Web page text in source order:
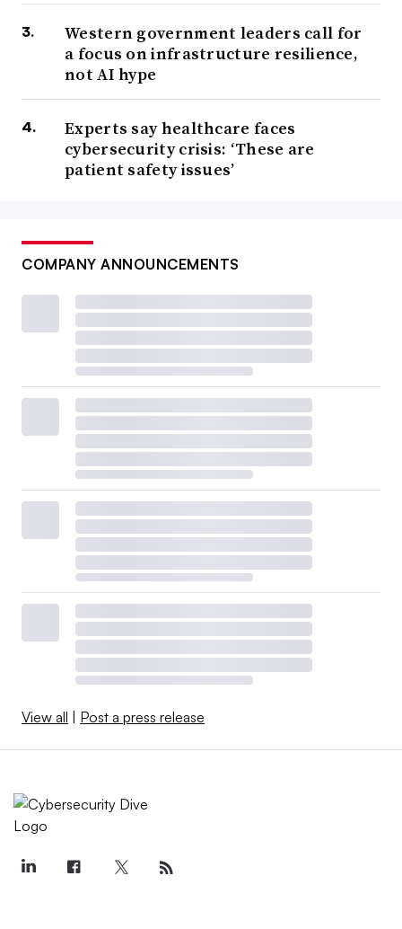
Western government leaders call for
a focus on infrastructure resilience,
not AI hype
Experts say healthcare faces
cybersecurity crisis: ‘These are
patient safety issues’
COMPANY ANNOUNCEMENTS
View all | Post a press release